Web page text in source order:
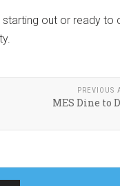
out or ready
PREVIOUS
MES Dine to